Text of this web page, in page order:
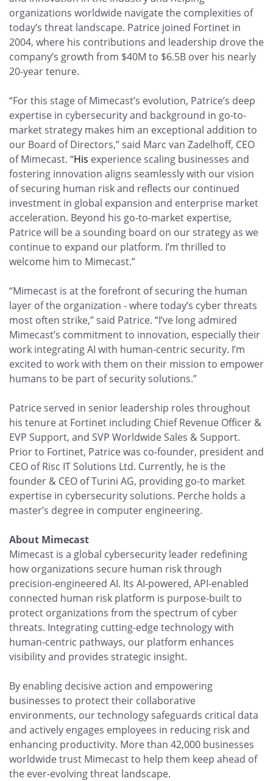
organizations worldwide navigate the complexities of
today’s threat landscape. Patrice joined Fortinet in
2004, where his contributions and leadership drove the
company’s growth from $40M to $6.5B over his nearly
20-year tenure.
“For this stage of Mimecast’s evolution, Patrice’s deep
expertise in cybersecurity and background in go-to-
market strategy makes him an exceptional addition to
our Board of Directors,” said Marc van Zadelhoff, CEO
of Mimecast. “His experience scaling businesses and
fostering innovation aligns seamlessly with our vision
of securing human risk and reflects our continued
investment in global expansion and enterprise market
acceleration. Beyond his go-to-market expertise,
Patrice will be a sounding board on our strategy as we
continue to expand our platform. I’m thrilled to
welcome him to Mimecast.”
“Mimecast is at the forefront of securing the human
layer of the organization - where today’s cyber threats
most often strike,” said Patrice. “I’ve long admired
Mimecast’s commitment to innovation, especially their
work integrating AI with human-centric security. I’m
excited to work with them on their mission to empower
humans to be part of security solutions.”
Patrice served in senior leadership roles throughout
his tenure at Fortinet including Chief Revenue Officer &
EVP Support, and SVP Worldwide Sales & Support.
Prior to Fortinet, Patrice was co-founder, president and
CEO of Risc IT Solutions Ltd. Currently, he is the
founder & CEO of Turini AG, providing go-to market
expertise in cybersecurity solutions. Perche holds a
master’s degree in computer engineering.
About Mimecast
Mimecast is a global cybersecurity leader redefining
how organizations secure human risk through
precision-engineered AI. Its AI-powered, API-enabled
connected human risk platform is purpose-built to
protect organizations from the spectrum of cyber
threats. Integrating cutting-edge technology with
human-centric pathways, our platform enhances
visibility and provides strategic insight.
By enabling decisive action and empowering
businesses to protect their collaborative
environments, our technology safeguards critical data
and actively engages employees in reducing risk and
enhancing productivity. More than 42,000 businesses
worldwide trust Mimecast to help them keep ahead of
the ever-evolving threat landscape.